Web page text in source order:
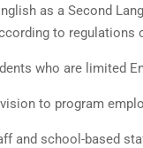
as a Second
to regulations
who are limited
to program
and school-based